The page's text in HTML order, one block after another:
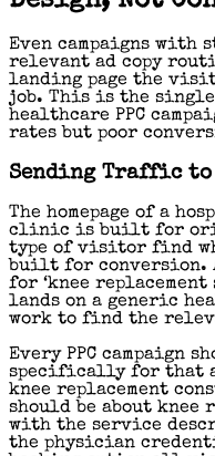
Even campaigns with
relevant ad copy
landing page the
job. This is the single
healthcare PPC
rates but poor
Sending Traffic to
The homepage of a
clinic is built for
type of visitor find
built for conversion.
for ‘knee
lands on a generic
work to find the
Every PPC campaign
specifically for that
knee replacement
should be about
with the service
the physician